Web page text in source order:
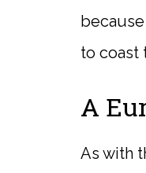
to coast
A
As with